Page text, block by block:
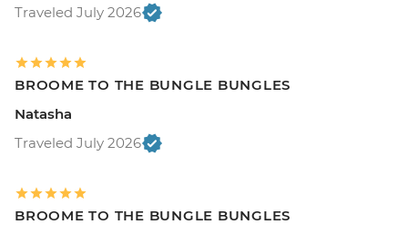
Traveled July 2026
BROOME TO THE BUNGLE BUNGLES
Natasha
Traveled July 2026
BROOME TO THE BUNGLE BUNGLES